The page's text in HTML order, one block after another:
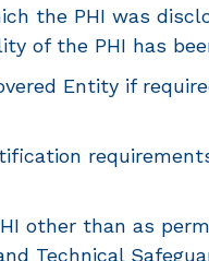
the PHI was
of the PHI has
Entity if
other than as
Technical